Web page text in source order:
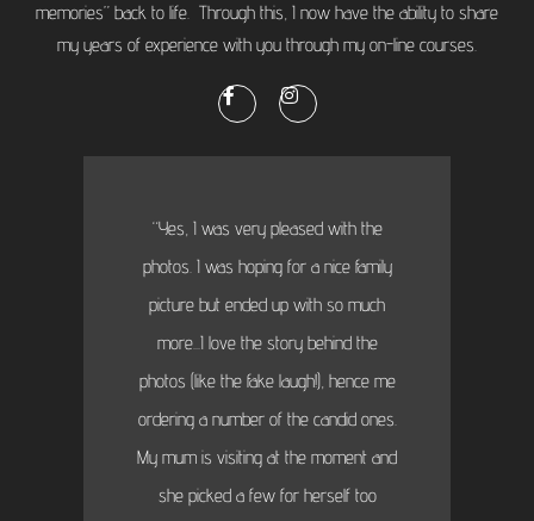
memories” back to life. Through this, I now have the ability to share
my years of experience with you through my on-line courses.
“Yes, I was very pleased with the
photos. I was hoping for a nice family
picture but ended up with so much
more...I love the story behind the
photos (like the fake laugh!), hence me
ordering a number of the candid ones.
My mum is visiting at the moment and
she picked a few for herself too